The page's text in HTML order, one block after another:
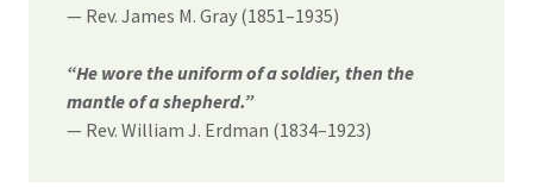
— Rev. James M. Gray (1851–1935)
“He wore the uniform of a soldier, then the
mantle of a shepherd.”
— Rev. William J. Erdman (1834–1923)